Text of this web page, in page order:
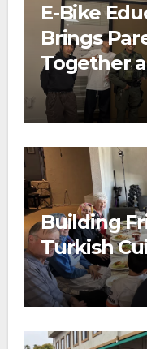
E-Bike
Brings
Together
Building
Turkish